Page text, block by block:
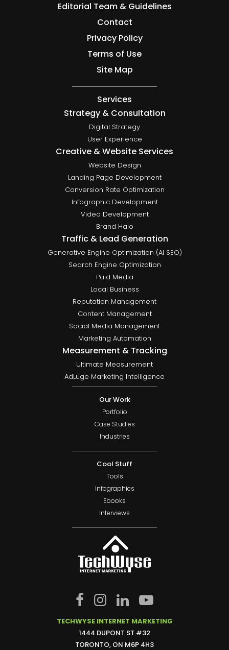
Editorial Team & Guidelines
Contact
Privacy Policy
Terms of Use
Site Map
Services
Strategy & Consultation
Digital Strategy
User Experience
Creative & Website Services
Website Design
Landing Page Development
Conversion Rate Optimization
Infographic Development
Video Development
Brand Halo
Traffic & Lead Generation
Generative Engine Optimization (AI SEO)
Search Engine Optimization
Paid Media
Local Business
Reputation Management
Content Management
Social Media Management
Marketing Automation
Measurement & Tracking
Ultimate Measurement
AdLuge Marketing Intelligence
Our Work
Portfolio
Case Studies
Industries
Cool Stuff
Tools
Infographics
Ebooks
Interviews
TECHWYSE INTERNET MARKETING
1444 DUPONT ST #32
TORONTO, ON M6P 4H3